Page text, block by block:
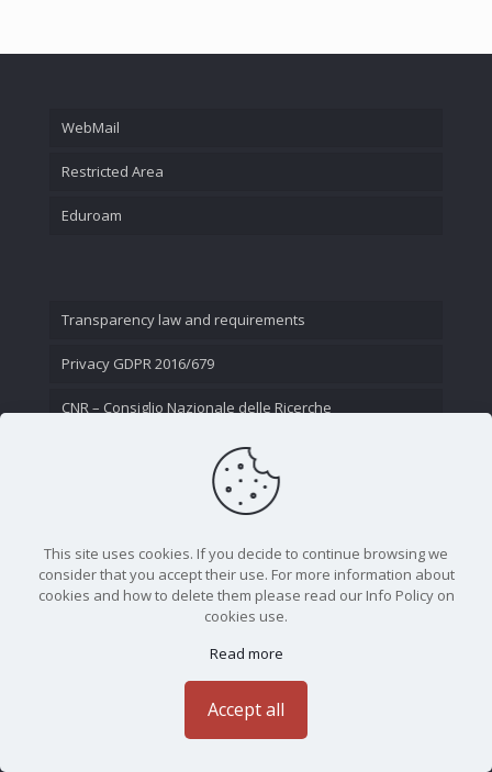
WebMail
Restricted Area
Eduroam
Transparency law and requirements
Privacy GDPR 2016/679
CNR – Consiglio Nazionale delle Ricerche
This site uses cookies. If you decide to continue browsing we
consider that you accept their use. For more information about
cookies and how to delete them please read our Info Policy on
cookies use.
Read more
Accept all